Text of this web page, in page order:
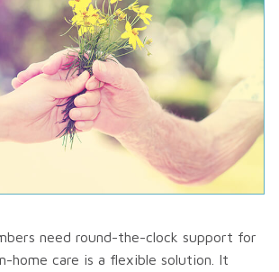
need round-the-clock support for
home care is a flexible solution. It